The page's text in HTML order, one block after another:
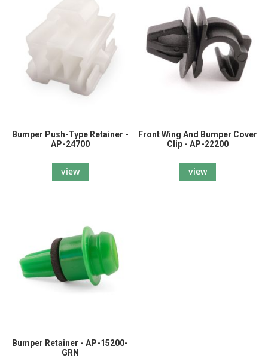
Bumper Push-Type Retainer -
AP-24700
view
Front Wing And Bumper Cover
Clip - AP-22200
view
Bumper Retainer - AP-15200-
GRN